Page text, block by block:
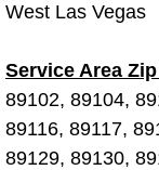
Las
Las
West Las Vegas
Service Area
89102, 89104,
89116, 89117,
89129, 89130,